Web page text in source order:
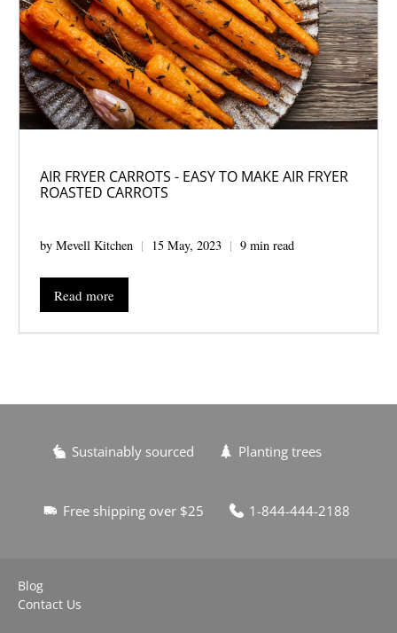
AIR FRYER CARROTS - EASY TO MAKE AIR FRYER
ROASTED CARROTS
by Mevell Kitchen 15 May, 2023 9 min read
Read more
Sustainably sourced Planting trees
Free shipping over $25 1-844-444-2188
Blog
Contact Us